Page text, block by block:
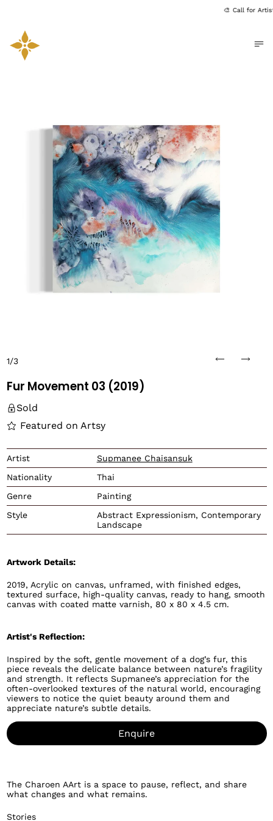
🎨 Call for
1/3
Fur Movement 03 (2019)
Sold
Featured on Artsy
Translation missing:
Artist
Supmanee Chaisansuk
Nationality
Thai
Genre
Painting
Style
Abstract Expressionism, Contemporary
Landscape
Artwork Details:
2019, Acrylic on canvas, unframed, with finished edges,
textured surface, high-quality canvas, ready to hang, smooth
canvas with coated matte varnish, 80 x 80 x 4.5 cm.
Artist's Reflection:
Inspired by the soft, gentle movement of a dog’s fur, this
piece reveals the delicate balance between nature’s fragility
and strength. It reflects Supmanee’s appreciation for the
often-overlooked textures of the natural world, encouraging
viewers to notice the quiet beauty around them and
appreciate nature’s subtle details.
Enquire
The Charoen AArt is a space to pause, reflect, and share
what changes and what remains.
Stories